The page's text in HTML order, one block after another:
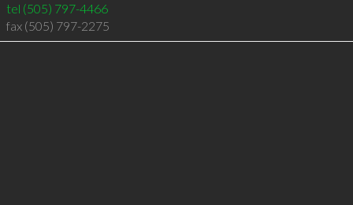
tel (505) 797-4466
fax (505) 797-2275